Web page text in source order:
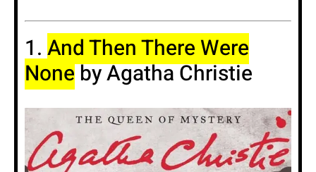
1. And Then There Were
Noneby Agatha Christie